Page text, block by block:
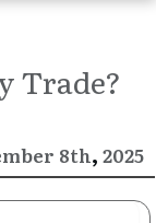
Trade?
8th, 2025